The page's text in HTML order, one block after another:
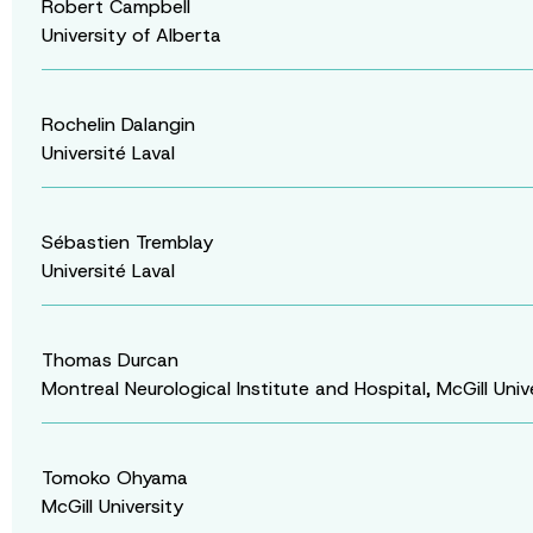
Robert Campbell
University of Alberta
Rochelin Dalangin
Université Laval
Sébastien Tremblay
Université Laval
Thomas Durcan
Montreal Neurological Institute and Hospital, McGill
Tomoko Ohyama
McGill University